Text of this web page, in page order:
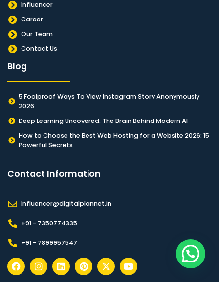
Influencer
Career
Our Team
Contact Us
Blog
5 Foolproof Ways To View Instagram Story Anonymously
2026
Deep Learning Uncovered: The Brain Behind Modern AI
How to Choose the Best Web Hosting for a Website 2026: 15
Powerful Secrets
Contact Information​
Influencer@digitalplannet.in
+91 - 7350774335
+91 - 7899957547